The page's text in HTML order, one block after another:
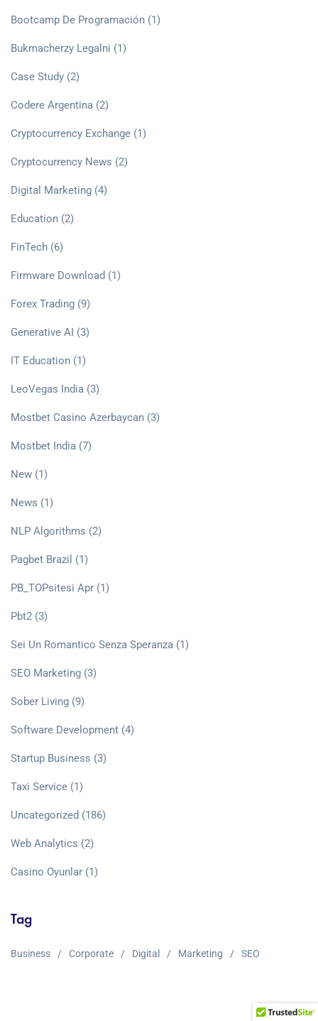
Bootcamp De Programación (1)
Bukmacherzy Legalni (1)
Case Study (2)
Codere Argentina (2)
Cryptocurrency Exchange (1)
Cryptocurrency News (2)
Digital Marketing (4)
Education (2)
FinTech (6)
Firmware Download (1)
Forex Trading (9)
Generative AI (3)
IT Education (1)
LeoVegas India (3)
Mostbet Casino Azerbaycan (3)
Mostbet India (7)
New (1)
News (1)
NLP Algorithms (2)
Pagbet Brazil (1)
PB_TOPsitesi Apr (1)
Pbt2 (3)
Sei Un Romantico Senza Speranza (1)
SEO Marketing (3)
Sober Living (9)
Software Development (4)
Startup Business (3)
Taxi Service (1)
Uncategorized (186)
Web Analytics (2)
Сasino Oyunlar (1)
Tag
Business Corporate Digital Marketing SEO